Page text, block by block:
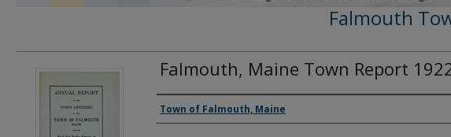
Falmouth
Falmouth, Maine Town Report
Creator(s)
Town of Falmouth, Maine